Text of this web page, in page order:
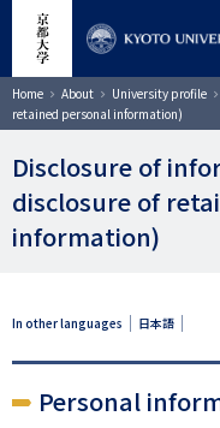
content
Site
Breadcrumb
Home About University profile
retained personal information)
Disclosure of
disclosure of
information)
In other languages 日本語
Personal